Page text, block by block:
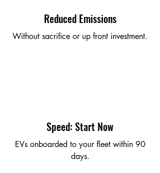
Reduced Emissions
Without sacrifice or up front investment.
Speed: Start Now
EVs onboarded to your fleet within 90
days.